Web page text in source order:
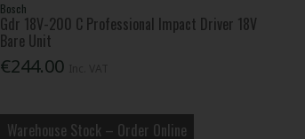
Bosch
Gdr 18V-200 C Professional Impact Driver 18V
Bare Unit
€244.00
Warehouse Stock – Order Online